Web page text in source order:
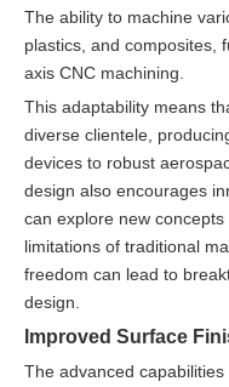
The ability to machine
plastics, and composites,
axis CNC machining.
This adaptability means
diverse clientele,
devices to robust
design also encourages
can explore new
limitations of traditional
freedom can lead to
design.
Improved Surface
The advanced